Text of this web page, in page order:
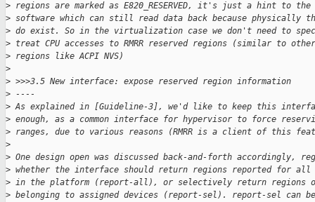
> regions are marked as E820_RESERVED, it's just a hint to the
> software which can still read data back because physically
> do exist. So in the virtualization case we don't need to
> treat CPU accesses to RMRR reserved regions (similar to
> regions like ACPI NVS)
>
> >>>3.5 New interface: expose reserved region information
> ----
> As explained in [Guideline-3], we'd like to keep this
> enough, as a common interface for hypervisor to force
> ranges, due to various reasons (RMRR is a client of this
>
> One design open was discussed back-and-forth accordingly,
> whether the interface should return regions reported for all
> in the platform (report-all), or selectively return regions
> belonging to assigned devices (report-sel). report-sel can